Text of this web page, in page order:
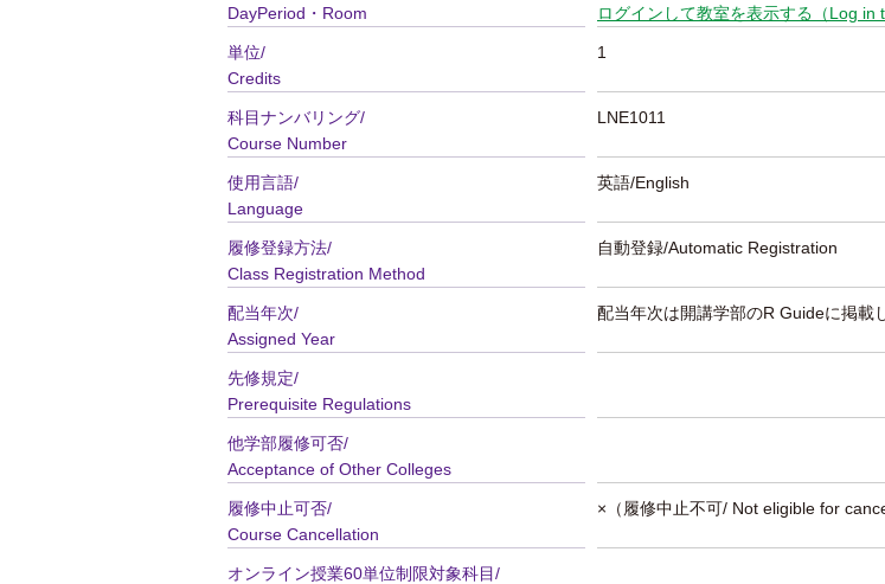
DayPeriod・Room
ログインして教室を表示する（Log in
単位/
Credits
1
科目ナンバリング/
Course Number
LNE1011
使用言語/
Language
英語/English
履修登録方法/
Class Registration Method
自動登録/Automatic Registration
配当年次/
Assigned Year
配当年次は開講学部のR Guideに掲載
先修規定/
Prerequisite Regulations
他学部履修可否/
Acceptance of Other Colleges
履修中止可否/
Course Cancellation
×（履修中止不可/ Not eligible for
オンライン授業60単位制限対象科目/